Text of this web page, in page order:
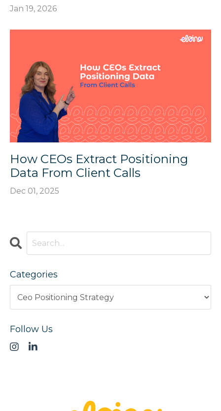
Jan 19, 2026
How CEOs Extract Positioning
Data From Client Calls
Dec 01, 2025
Categories
Follow Us